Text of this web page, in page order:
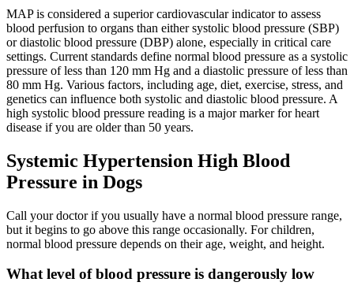
MAP is considered a superior cardiovascular indicator to assess
blood perfusion to organs than either systolic blood pressure (SBP)
or diastolic blood pressure (DBP) alone, especially in critical care
settings. Current standards define normal blood pressure as a systolic
pressure of less than 120 mm Hg and a diastolic pressure of less than
80 mm Hg. Various factors, including age, diet, exercise, stress, and
genetics can influence both systolic and diastolic blood pressure. A
high systolic blood pressure reading is a major marker for heart
disease if you are older than 50 years.
Systemic Hypertension High Blood
Pressure in Dogs
Call your doctor if you usually have a normal blood pressure range,
but it begins to go above this range occasionally. For children,
normal blood pressure depends on their age, weight, and height.
What level of blood pressure is dangerously low